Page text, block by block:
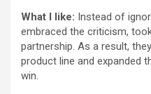
What I like: Instead of
embraced the criticism,
partnership. As a result,
product line and expanded
win.